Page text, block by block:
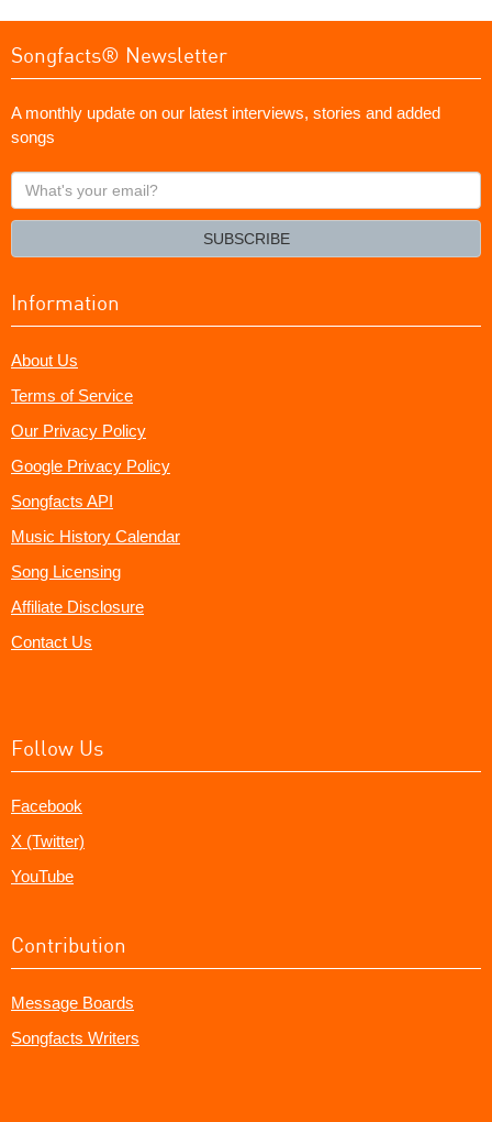
Songfacts® Newsletter
A monthly update on our latest interviews, stories and added
songs
What's
your
SUBSCRIBE
Information
About Us
Terms of Service
Our Privacy Policy
Google Privacy Policy
Songfacts API
Music History Calendar
Song Licensing
Affiliate Disclosure
Contact Us
Follow Us
Facebook
X (Twitter)
YouTube
Contribution
Message Boards
Songfacts Writers